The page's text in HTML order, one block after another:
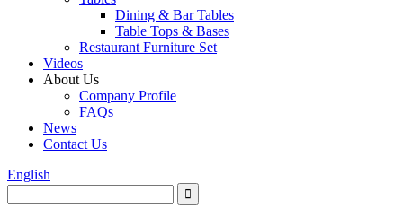
Dining & Bar Tables
Table Tops & Bases
Restaurant Furniture Set
Videos
About Us
Company Profile
FAQs
News
Contact Us
English